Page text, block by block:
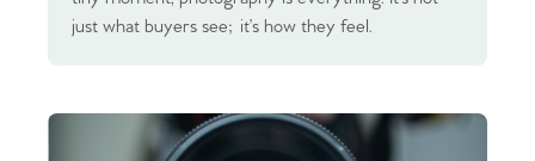
just what buyers see; it’s how they feel.